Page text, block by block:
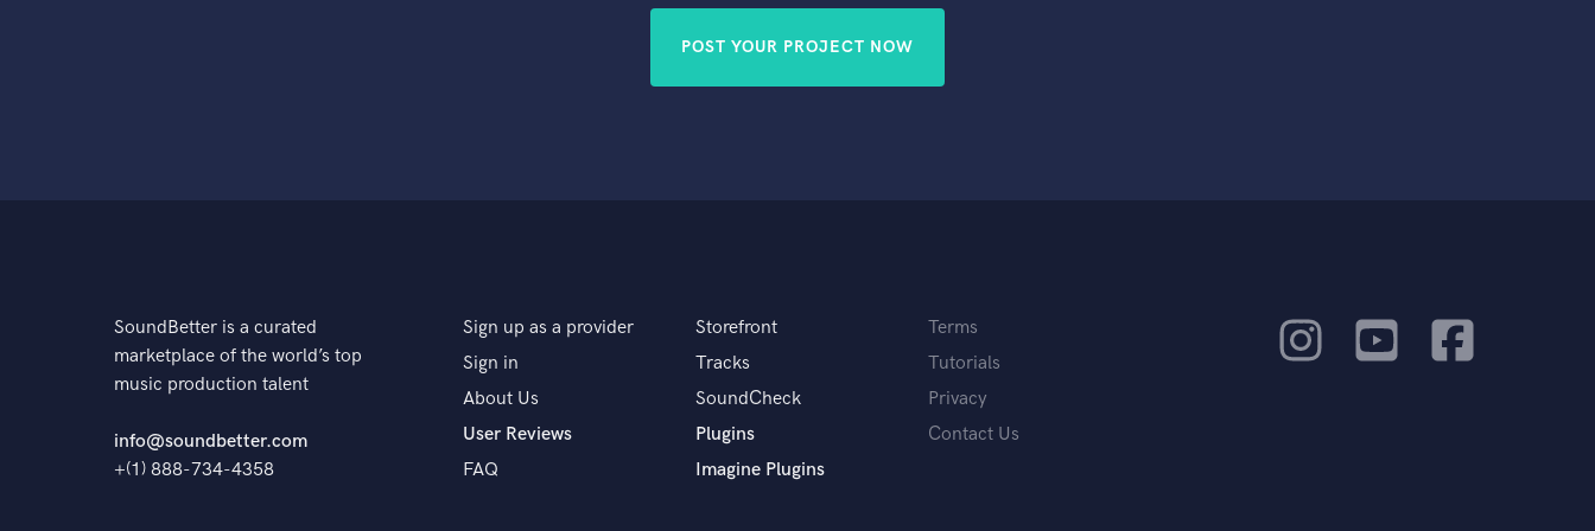
POST YOUR PROJECT NOW
SoundBetter is a curated
marketplace of the world’s top
music production talent
info@soundbetter.com
+(1) 888-734-4358
Sign up as a provider
Sign in
About Us
User Reviews
FAQ
Storefront
Tracks
SoundCheck
Plugins
Imagine Plugins
Terms
Tutorials
Privacy
Contact Us